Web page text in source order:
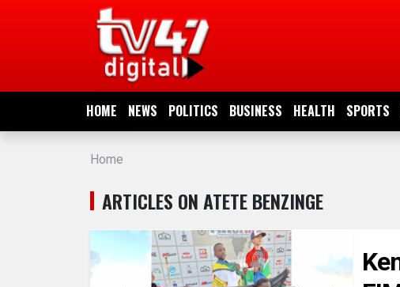
HOME NEWS POLITICS BUSINESS HEALTH SPORTS
NEWS
POLITICS
BUSINESS
Home
ARTICLES ON ATETE BENZINGE